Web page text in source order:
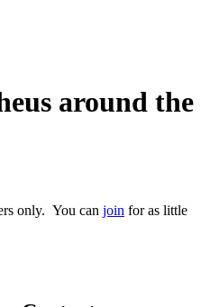
around the
only. You can join for as little